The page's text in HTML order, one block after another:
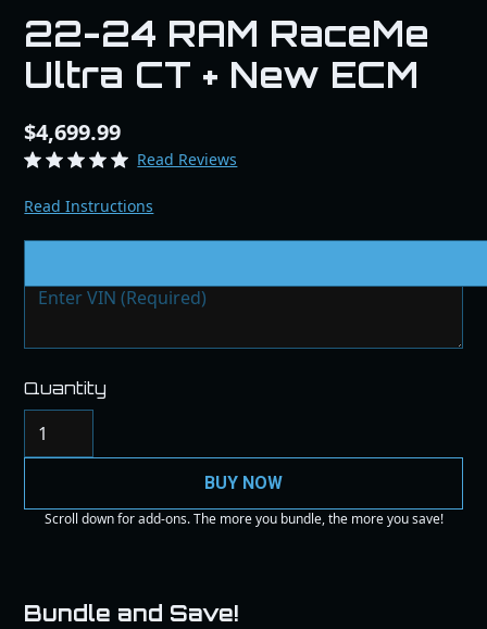
22-24 RAM RaceMe
Ultra CT + New ECM
$4,699.99
Read Reviews
Read Instructions
Quantity
BUY NOW
Scroll down for add-ons. The more you bundle, the more you save!
Bundle and Save!